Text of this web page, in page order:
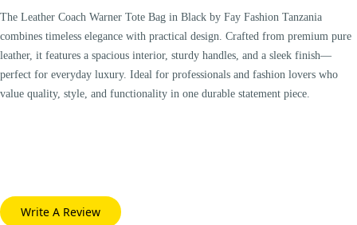
The Leather Coach Warner Tote Bag in Black by Fay Fashion Tanzania
combines timeless elegance with practical design. Crafted from premium pure
leather, it features a spacious interior, sturdy handles, and a sleek finish—
perfect for everyday luxury. Ideal for professionals and fashion lovers who
value quality, style, and functionality in one durable statement piece.
Write A Review